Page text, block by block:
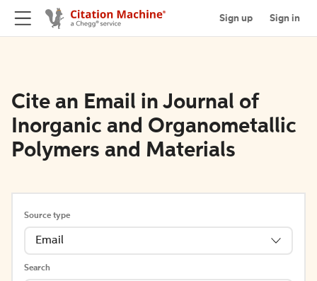
Sign up Sign in
Cite an Email in Journal of
Inorganic and Organometallic
Polymers and Materials
Source type
Email
Search